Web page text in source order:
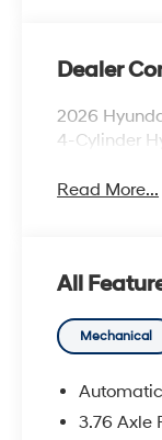
Dealer
2026
4-Cylinder
Read More...
All
Mechanical
3.76 Axle